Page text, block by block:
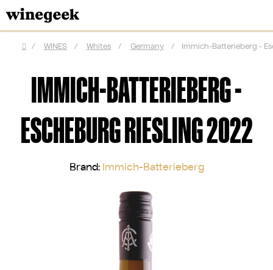
to
content
Home
/ WINES / Whites / Germany / Immich-Batterieberg -
IMMICH-BATTERIEBERG -
ESCHEBURG RIESLING 2022
Brand: Immich-Batterieberg